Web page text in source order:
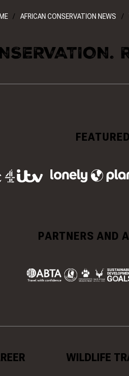
AFRICAN CONSERVATION NEWS
PARTNERS AND
WILDLIFE